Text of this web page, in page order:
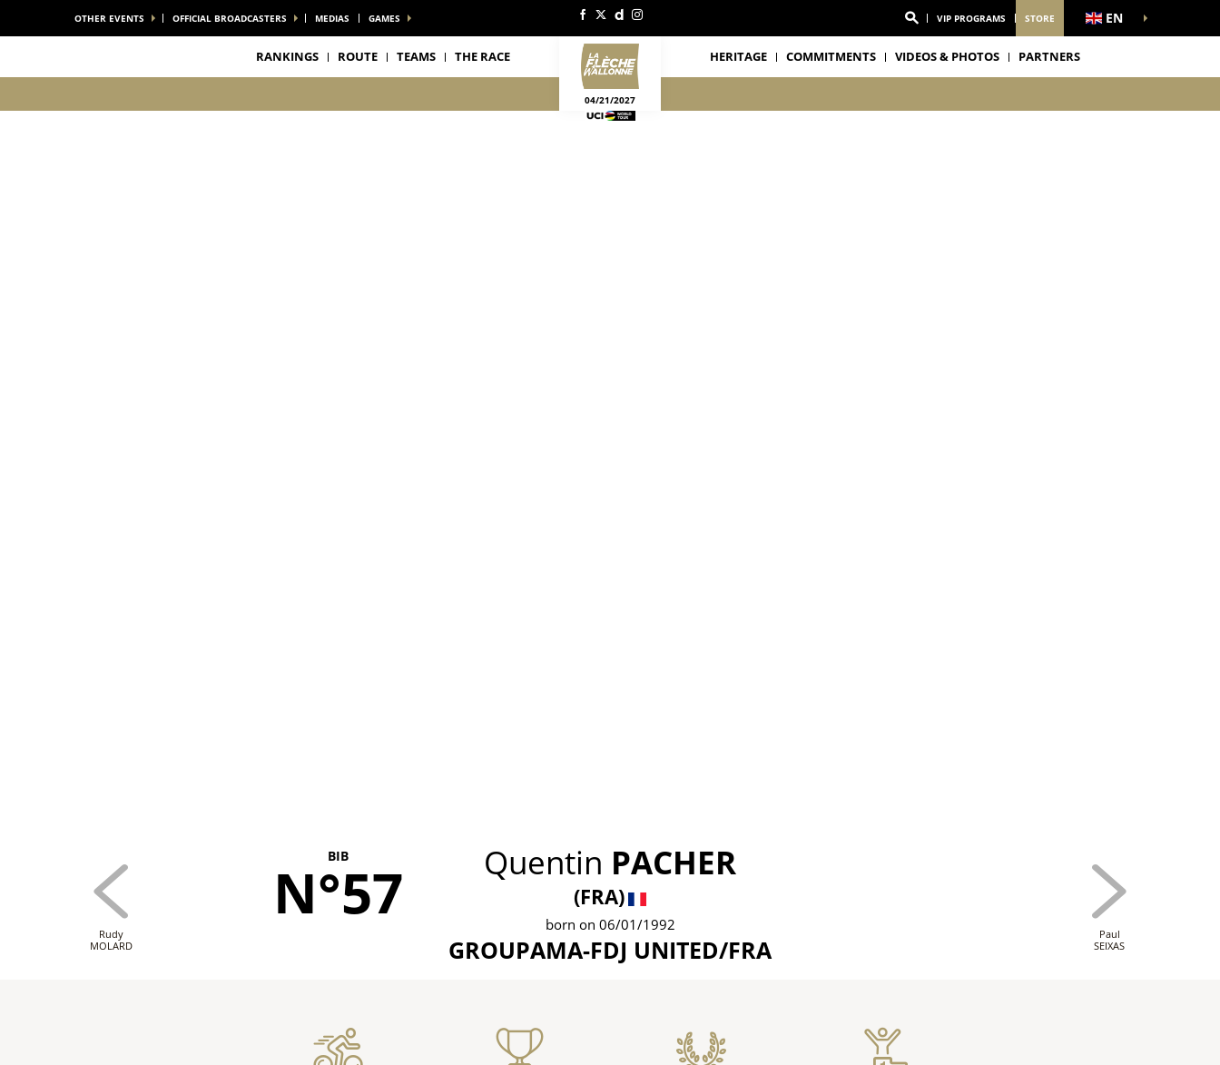
OTHER EVENTS OFFICIAL BROADCASTERS MEDIAS GAMES VIP PROGRAMS STORE EN
RANKINGS ROUTE TEAMS THE RACE
04/21/2027
HERITAGE COMMITMENTS VIDEOS & PHOTOS PARTNERS
BIB
N°57 Quentin PACHER
(FRA)
born on 06/01/1992
GROUPAMA-FDJ UNITED/FRA
Rudy
MOLARD
Paul
SEIXAS